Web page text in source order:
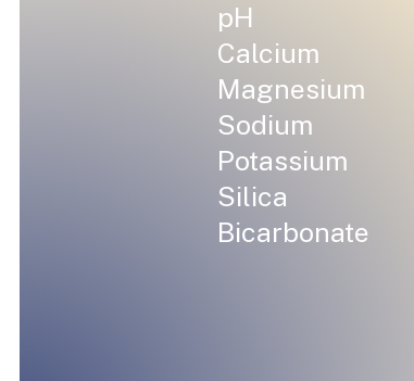
pH
Calcium
Magnesium
Sodium
Potassium
Silica
Bicarbonate